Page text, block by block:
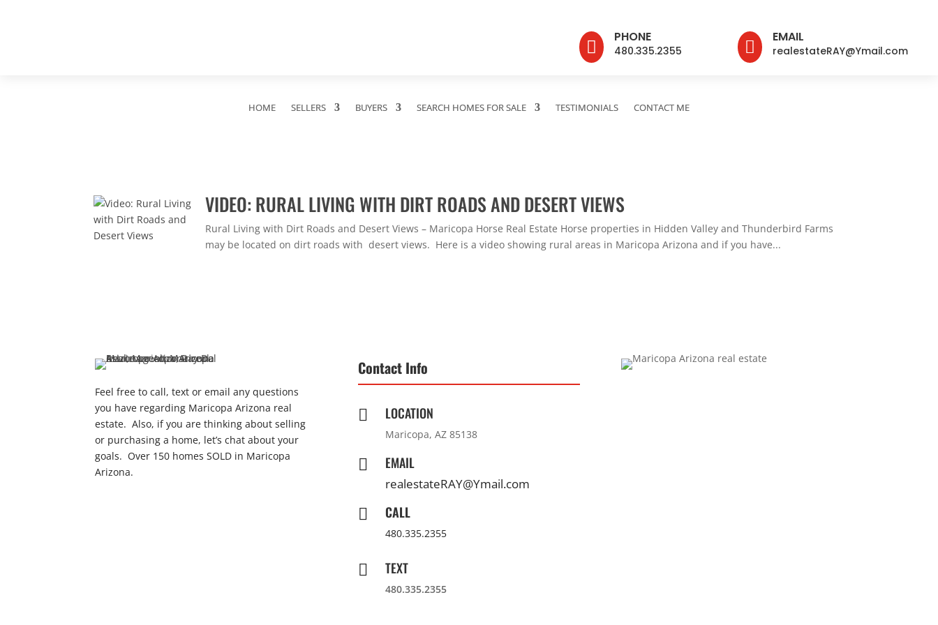

PHONE
480.335.2355 
EMAIL
realestateRAY@Ymail.com
HOME SELLERS BUYERS SEARCH HOMES FOR SALE TESTIMONIALS CONTACT ME
VIDEO: RURAL LIVING WITH DIRT ROADS AND DESERT VIEWS
Rural Living with Dirt Roads and Desert Views – Maricopa Horse Real Estate Horse properties in Hidden Valley and Thunderbird Farms
may be located on dirt roads with desert views. Here is a video showing rural areas in Maricopa Arizona and if you have...
Feel free to call, text or email any questions
you have regarding Maricopa Arizona real
estate. Also, if you are thinking about selling
or purchasing a home, let’s chat about your
goals. Over 150 homes SOLD in Maricopa
Arizona.
Contact Info
 LOCATION
Maricopa, AZ 85138
 EMAIL
realestateRAY@Ymail.com
 CALL
480.335.2355
 TEXT
480.335.2355